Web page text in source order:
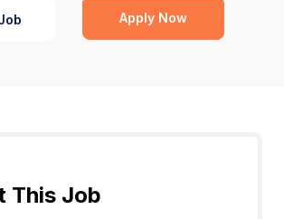
Apply Now
This Job